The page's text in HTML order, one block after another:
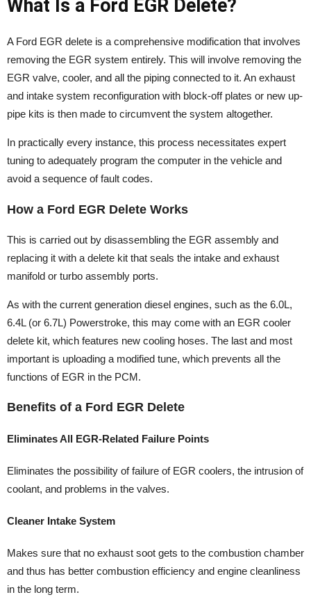
What Is a Ford EGR Delete?
A Ford EGR delete is a comprehensive modification that involves
removing the EGR system entirely. This will involve removing the
EGR valve, cooler, and all the piping connected to it. An exhaust
and intake system reconfiguration with block-off plates or new up-
pipe kits is then made to circumvent the system altogether.
In practically every instance, this process necessitates expert
tuning to adequately program the computer in the vehicle and
avoid a sequence of fault codes.
How a Ford EGR Delete Works
This is carried out by disassembling the EGR assembly and
replacing it with a delete kit that seals the intake and exhaust
manifold or turbo assembly ports.
As with the current generation diesel engines, such as the 6.0L,
6.4L (or 6.7L) Powerstroke, this may come with an EGR cooler
delete kit, which features new cooling hoses. The last and most
important is uploading a modified tune, which prevents all the
functions of EGR in the PCM.
Benefits of a Ford EGR Delete
Eliminates All EGR-Related Failure Points
Eliminates the possibility of failure of EGR coolers, the intrusion of
coolant, and problems in the valves.
Cleaner Intake System
Makes sure that no exhaust soot gets to the combustion chamber
and thus has better combustion efficiency and engine cleanliness
in the long term.